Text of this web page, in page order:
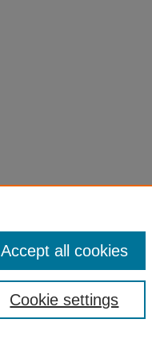
Cookie settings
Accept all cookies